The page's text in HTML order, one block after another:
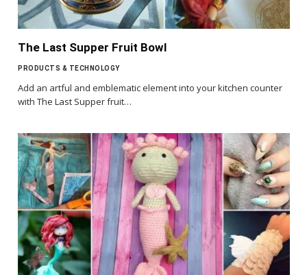
The Last Supper Fruit Bowl
PRODUCTS & TECHNOLOGY
Add an artful and emblematic element into your kitchen counter
with The Last Supper fruit…